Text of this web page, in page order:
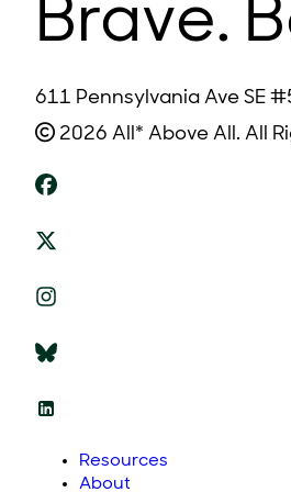
Brave.
611 Pennsylvania Ave SE
2026 All* Above All. All
Resources
About